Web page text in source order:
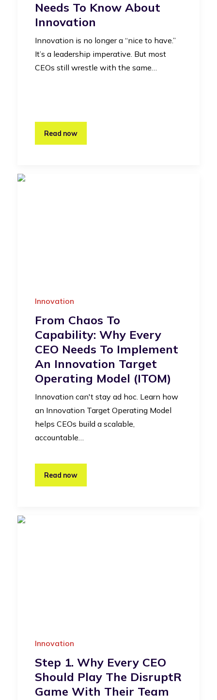
Needs To Know About
Innovation
Innovation is no longer a “nice to have.”
It’s a leadership imperative. But most
CEOs still wrestle with the same…
Read now
Innovation
From Chaos To
Capability: Why Every
CEO Needs To Implement
An Innovation Target
Operating Model (iTOM)
Innovation can't stay ad hoc. Learn how
an Innovation Target Operating Model
helps CEOs build a scalable,
accountable…
Read now
Innovation
Step 1. Why Every CEO
Should Play The DisruptR
Game With Their Team